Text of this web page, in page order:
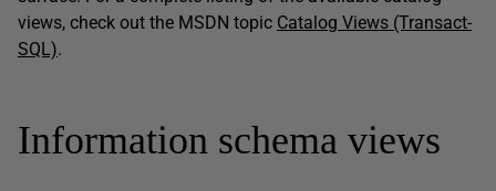
views, check out the MSDN topic Catalog Views (Transact-
SQL).
Information schema views